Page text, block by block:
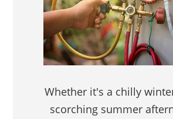
Whether it's a chilly
scorching summer